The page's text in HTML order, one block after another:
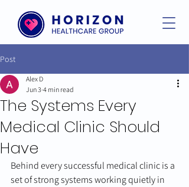
Post
The Systems Every
Medical Clinic Should
Have
Alex D
Jun 3 4 min read
Behind every successful medical clinic is a
set of strong systems working quietly in